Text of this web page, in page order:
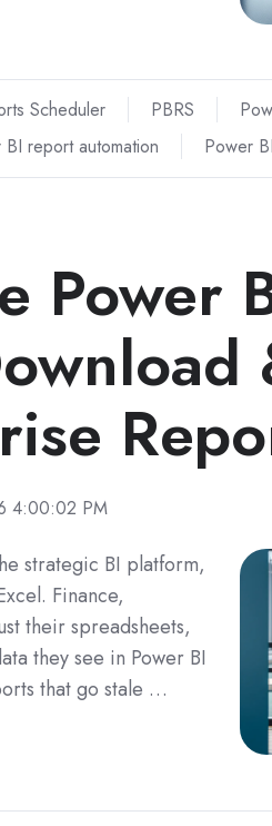
Scheduler PBRS
BI report automation Power
Power
4:00:02 PM
strategic BI platform,
Finance,
their spreadsheets,
they see in Power BI
that go stale …